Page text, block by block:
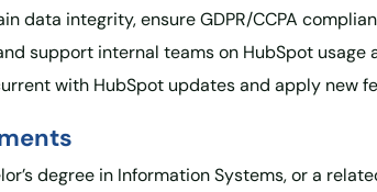
data integrity, ensure GDPR/CCPA
support internal teams on HubSpot
with HubSpot updates and apply new
degree in Information Systems, or a